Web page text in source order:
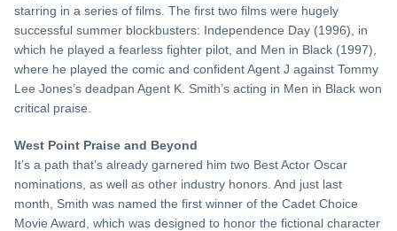
starring in a series of films. The first two films were hugely
successful summer blockbusters: Independence Day (1996), in
which he played a fearless fighter pilot, and Men in Black (1997),
where he played the comic and confident Agent J against Tommy
Lee Jones’s deadpan Agent K. Smith’s acting in Men in Black won
critical praise.
West Point Praise and Beyond
It’s a path that’s already garnered him two Best Actor Oscar
nominations, as well as other industry honors. And just last
month, Smith was named the first winner of the Cadet Choice
Movie Award, which was designed to honor the fictional character